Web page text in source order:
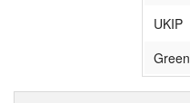
UKIP
Green